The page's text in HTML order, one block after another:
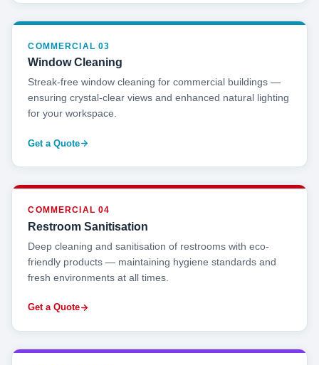
COMMERCIAL 03
Window Cleaning
Streak-free window cleaning for commercial buildings —
ensuring crystal-clear views and enhanced natural lighting
for your workspace.
Get a Quote
COMMERCIAL 04
Restroom Sanitisation
Deep cleaning and sanitisation of restrooms with eco-
friendly products — maintaining hygiene standards and
fresh environments at all times.
Get a Quote